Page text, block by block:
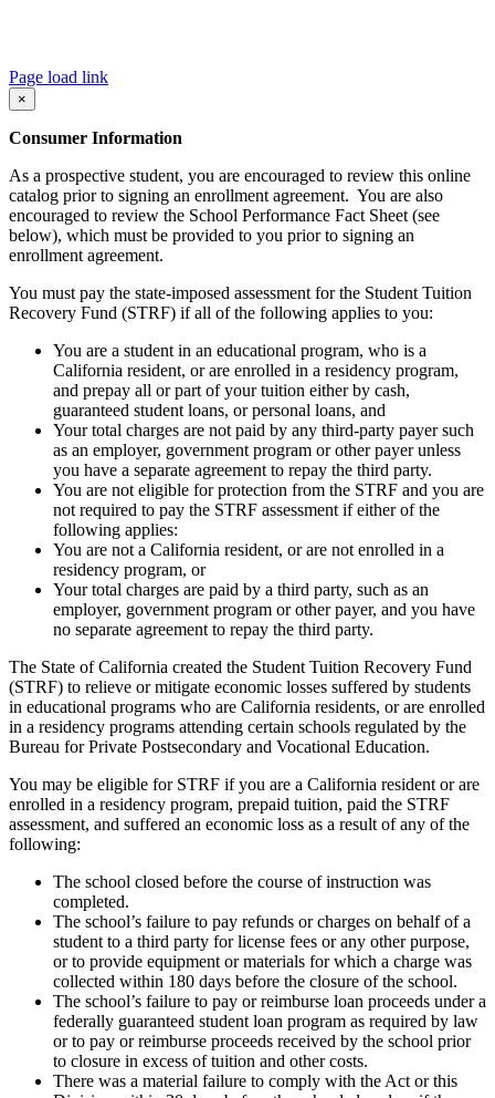
Page load link
×
Consumer Information
As a prospective student, you are encouraged to review this online
catalog prior to signing an enrollment agreement. You are also
encouraged to review the School Performance Fact Sheet (see
below), which must be provided to you prior to signing an
enrollment agreement.
You must pay the state-imposed assessment for the Student Tuition
Recovery Fund (STRF) if all of the following applies to you:
You are a student in an educational program, who is a
California resident, or are enrolled in a residency program,
and prepay all or part of your tuition either by cash,
guaranteed student loans, or personal loans, and
Your total charges are not paid by any third-party payer such
as an employer, government program or other payer unless
you have a separate agreement to repay the third party.
You are not eligible for protection from the STRF and you are
not required to pay the STRF assessment if either of the
following applies:
You are not a California resident, or are not enrolled in a
residency program, or
Your total charges are paid by a third party, such as an
employer, government program or other payer, and you have
no separate agreement to repay the third party.
The State of California created the Student Tuition Recovery Fund
(STRF) to relieve or mitigate economic losses suffered by students
in educational programs who are California residents, or are enrolled
in a residency programs attending certain schools regulated by the
Bureau for Private Postsecondary and Vocational Education.
You may be eligible for STRF if you are a California resident or are
enrolled in a residency program, prepaid tuition, paid the STRF
assessment, and suffered an economic loss as a result of any of the
following:
The school closed before the course of instruction was
completed.
The school’s failure to pay refunds or charges on behalf of a
student to a third party for license fees or any other purpose,
or to provide equipment or materials for which a charge was
collected within 180 days before the closure of the school.
The school’s failure to pay or reimburse loan proceeds under a
federally guaranteed student loan program as required by law
or to pay or reimburse proceeds received by the school prior
to closure in excess of tuition and other costs.
There was a material failure to comply with the Act or this